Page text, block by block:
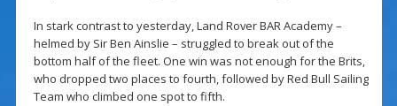
In stark contrast to yesterday, Land Rover BAR Academy –
helmed by Sir Ben Ainslie – struggled to break out of the
bottom half of the fleet. One win was not enough for the Brits,
who dropped two places to fourth, followed by Red Bull Sailing
Team who climbed one spot to fifth.